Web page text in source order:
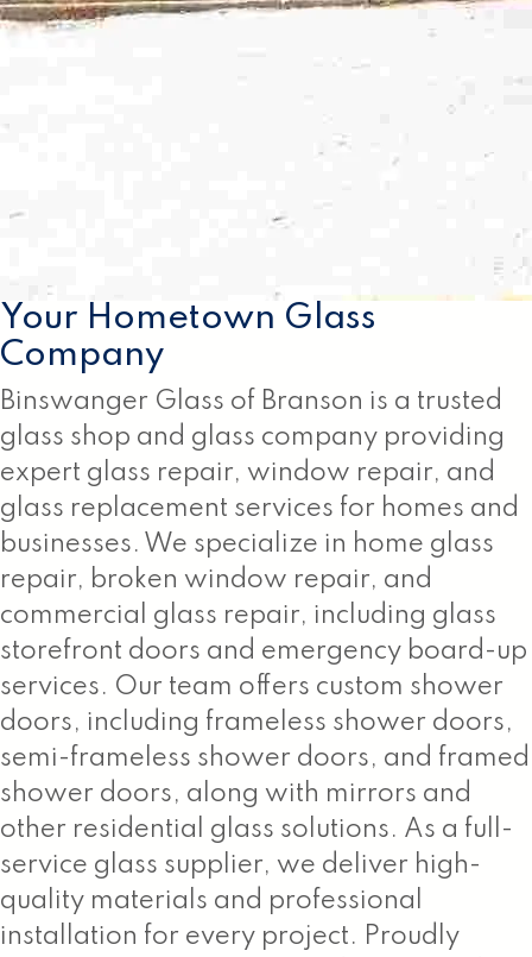
Your Hometown Glass
Company
Binswanger Glass of Branson is a trusted
glass shop and glass company providing
expert glass repair, window repair, and
glass replacement services for homes and
businesses. We specialize in home glass
repair, broken window repair, and
commercial glass repair, including glass
storefront doors and emergency board-up
services. Our team offers custom shower
doors, including frameless shower doors,
semi-frameless shower doors, and framed
shower doors, along with mirrors and
other residential glass solutions. As a full-
service glass supplier, we deliver high-
quality materials and professional
installation for every project. Proudly